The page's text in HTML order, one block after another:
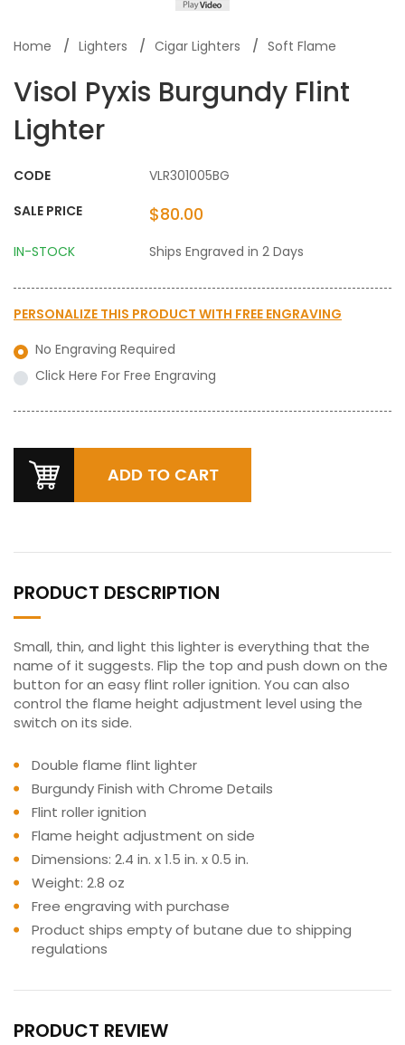
Home Lighters Cigar Lighters Soft Flame
Visol Pyxis Burgundy Flint
Lighter
CODE
VLR301005BG
SALE PRICE
$80.00
IN-STOCK Ships Engraved in 2 Days
PERSONALIZE THIS PRODUCT WITH FREE ENGRAVING
No Engraving Required
Click Here For Free Engraving
PRODUCT DESCRIPTION
Small, thin, and light this lighter is everything that the
name of it suggests. Flip the top and push down on the
button for an easy flint roller ignition. You can also
control the flame height adjustment level using the
switch on its side.
Double flame flint lighter
Burgundy Finish with Chrome Details
Flint roller ignition
Flame height adjustment on side
Dimensions: 2.4 in. x 1.5 in. x 0.5 in.
Weight: 2.8 oz
Free engraving with purchase
Product ships empty of butane due to shipping
regulations
PRODUCT REVIEW